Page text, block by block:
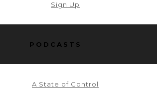
Sign Up
PODCASTS
A State of Control